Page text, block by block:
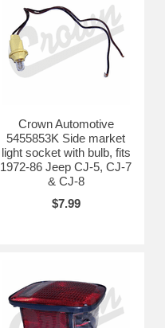
Crown Automotive
5455853K Side market
light socket with bulb, fits
1972-86 Jeep CJ-5, CJ-7
& CJ-8
$7.99